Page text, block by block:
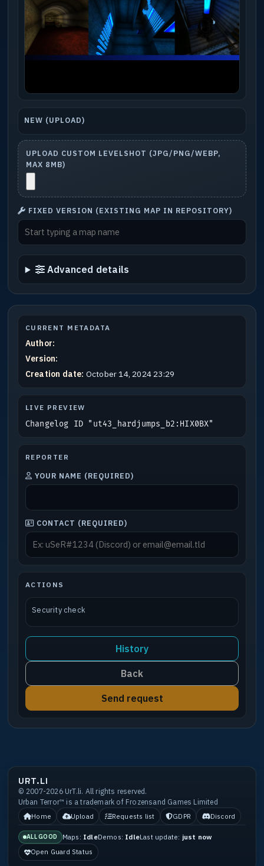
NEW (UPLOAD)
UPLOAD CUSTOM LEVELSHOT (JPG/PNG/WEBP,
MAX 8MB)
FIXED VERSION (EXISTING MAP IN REPOSITORY)
Advanced details
CURRENT METADATA
Author:
Version:
Creation date: October 14, 2024 23:29
LIVE PREVIEW
Changelog ID "ut43_hardjumps_b2:HIX0BX"
REPORTER
YOUR NAME (REQUIRED)
CONTACT (REQUIRED)
ACTIONS
Security check
History
Back
Send request
URT.LI
© 2007-2026 UrT.li. All rights reserved.
Urban Terror™ is a trademark of Frozensand Games Limited
Home
Upload Requests list GDPR Discord
ALL GOOD Maps: IdleDemos: IdleLast update: just now
Open Guard Status